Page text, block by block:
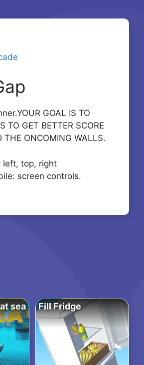
GOAL IS TO
TO GET BETTER SCORE
THE ONCOMING WALLS.
left, top, right
screen controls.
sea Fill Fridge